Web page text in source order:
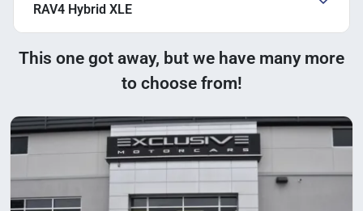
RAV4 Hybrid XLE
This one got away, but we have many more
to choose from!